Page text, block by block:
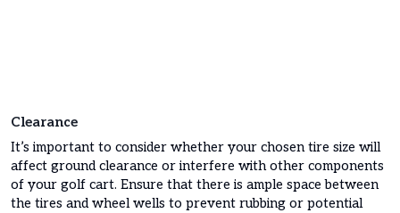
Clearance
It’s important to consider whether your chosen tire size will
affect ground clearance or interfere with other components
of your golf cart. Ensure that there is ample space between
the tires and wheel wells to prevent rubbing or potential